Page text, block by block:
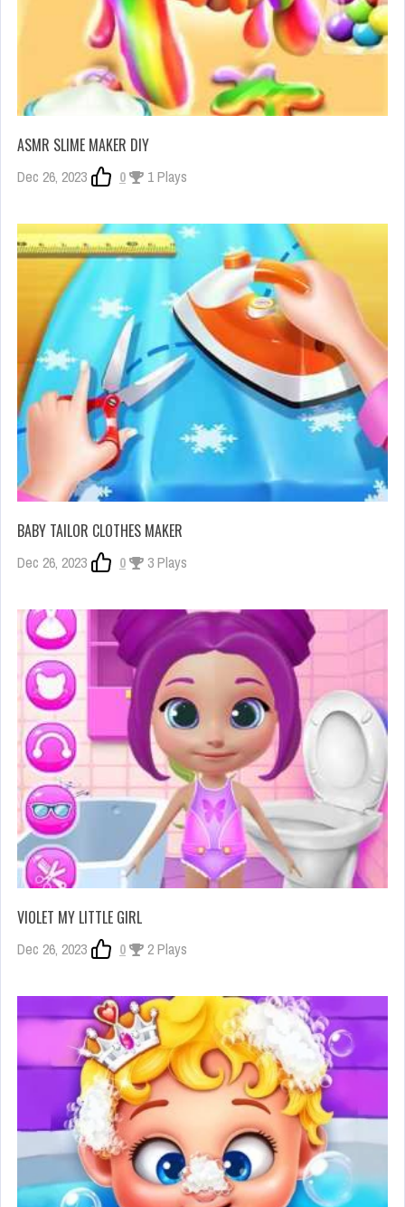
ASMR SLIME MAKER DIY
Dec 26, 2023 0 1 Plays
BABY TAILOR CLOTHES MAKER
Dec 26, 2023 0 3 Plays
VIOLET MY LITTLE GIRL
Dec 26, 2023 0 2 Plays